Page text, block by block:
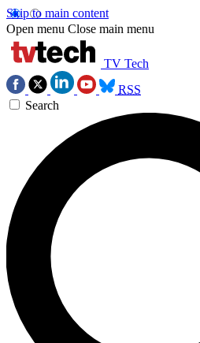
Skip to main content
Open menu Close main menu
TV Tech
RSS
Search